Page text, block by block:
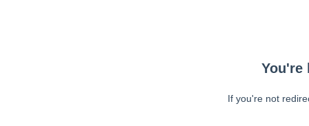
You're
If you're not